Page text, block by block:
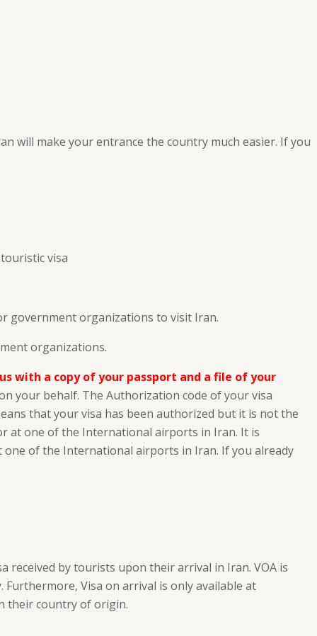
will make your entrance the country much easier. If you
visa
government organizations to visit Iran.
organizations.
with a copy of your passport and a file of your
your behalf. The Authorization code of your visa
that your visa has been authorized but it is not the
at one of the International airports in Iran. It is
one of the International airports in Iran. If you already
received by tourists upon their arrival in Iran. VOA is
Visa on arrival is only available at
their country of origin.